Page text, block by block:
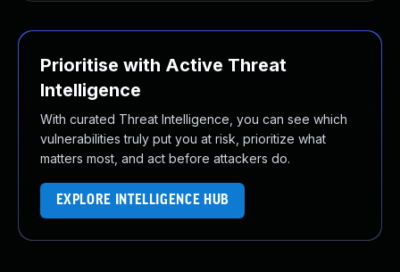
Prioritise with Active Threat
Intelligence
With curated Threat Intelligence, you can see which
vulnerabilities truly put you at risk, prioritize what
matters most, and act before attackers do.
EXPLORE INTELLIGENCE HUB